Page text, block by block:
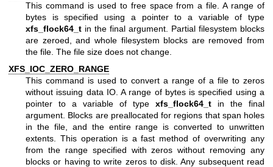
This command is used to free space from a file. A range of
bytes is specified using a pointer to a variable of type
xfs_flock64_t in the final argument. Partial filesystem blocks
are zeroed, and whole filesystem blocks are removed from
the file. The file size does not change.
XFS_IOC_ZERO_RANGE
This command is used to convert a range of a file to zeros
without issuing data IO. A range of bytes is specified using a
pointer to a variable of type xfs_flock64_t in the final
argument. Blocks are preallocated for regions that span holes
in the file, and the entire range is converted to unwritten
extents. This operation is a fast method of overwriting any
from the range specified with zeros without removing any
blocks or having to write zeros to disk. Any subsequent read